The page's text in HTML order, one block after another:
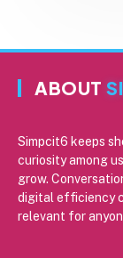
ABOUT
Simpcit6 keeps
curiosity among
grow.
digital efficiency
relevant for